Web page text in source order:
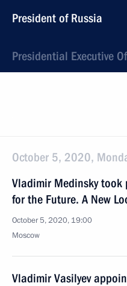
President of Russia
Presidential Executive
October 5, 2020,
Vladimir Medinsky took
for the Future. A New
October 5, 2020, 19:00
Moscow
Vladimir Vasilyev